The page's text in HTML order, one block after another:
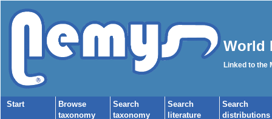
World
Linked to the
Start
Browse
taxonomy
Search
taxonomy
Search
literature
Search
distributions